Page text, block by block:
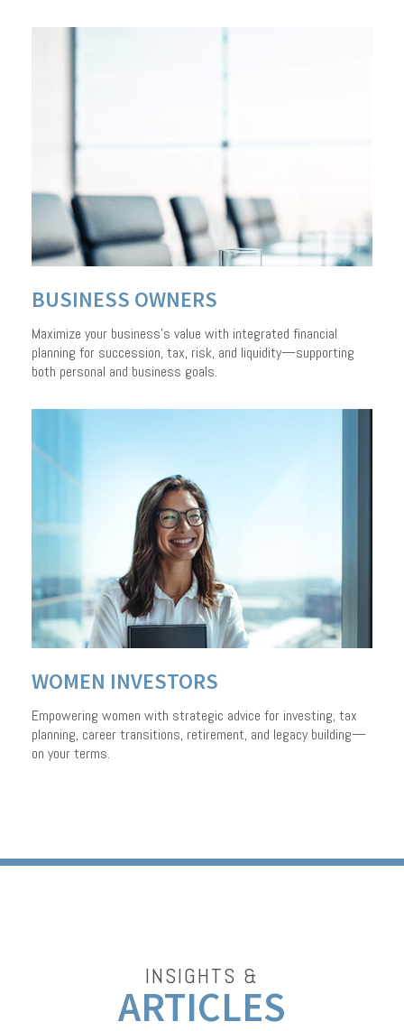
BUSINESS OWNERS
Maximize your business’s value with integrated financial
planning for succession, tax, risk, and liquidity—supporting
both personal and business goals.
WOMEN INVESTORS
Empowering women with strategic advice for investing, tax
planning, career transitions, retirement, and legacy building—
on your terms.
INSIGHTS &
ARTICLES